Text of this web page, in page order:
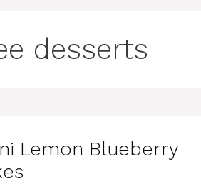
desserts
Lemon Blueberry